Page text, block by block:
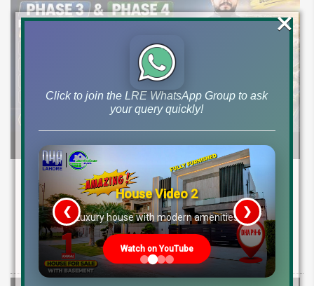
Etihad Town Phase 3 Development Status,
Map Release & Etihad Town Phase 4
Investment Guide
Explore Etihad Town Phase 3 development status, map release, plot
rates, and resale file opportunities along with Phase 4 pre-launch
Click to join the LRE WhatsApp Group to ask
your query quickly!
House Video 2
Luxury house with modern amenities
Watch on YouTube
❮ ❯
×